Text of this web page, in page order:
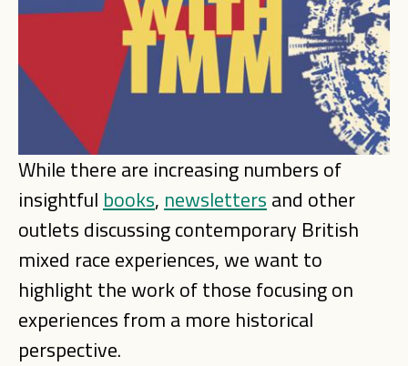
While there are increasing numbers of
insightful books, newsletters and other
outlets discussing contemporary British
mixed race experiences, we want to
highlight the work of those focusing on
experiences from a more historical
perspective.